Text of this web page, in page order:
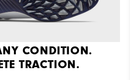
CONDITION.
TRACTION.